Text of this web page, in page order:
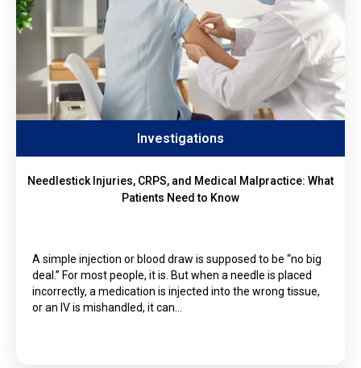
Investigations
Needlestick Injuries, CRPS, and Medical Malpractice: What
Patients Need to Know
A simple injection or blood draw is supposed to be “no big
deal.” For most people, it is. But when a needle is placed
incorrectly, a medication is injected into the wrong tissue,
or an IV is mishandled, it can…